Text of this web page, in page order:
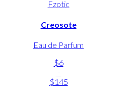
Fzotic
Creosote
Eau de Parfum
$6
-
$145